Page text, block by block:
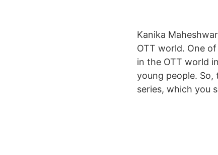
Kanika
OTT world. One
in the OTT world
young people. So,
series, which you